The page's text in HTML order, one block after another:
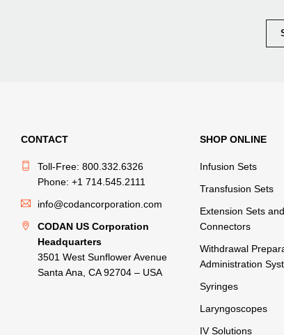
CONTACT
Toll-Free: 800.332.6326
Phone: +1 714.545.2111
info@codancorporation.com
CODAN US Corporation
Headquarters
3501 West Sunflower Avenue
Santa Ana, CA 92704 – USA
SHOP ONLINE
Infusion Sets
Transfusion Sets
Extension Sets
Connectors
Withdrawal
Administration
Syringes
Laryngoscopes
IV Solutions